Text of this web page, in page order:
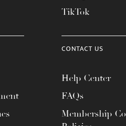
TikTok
CONTACT US
Help Center
FAQs
Membership